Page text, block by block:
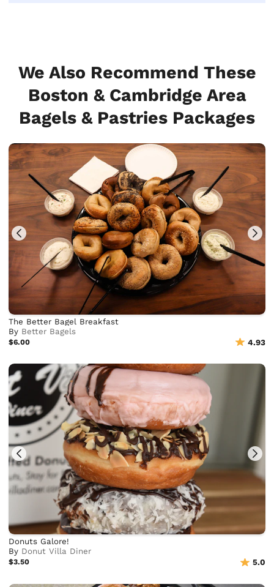
We Also Recommend These
Boston & Cambridge Area
Bagels & Pastries Packages
The Better Bagel Breakfast
By Better Bagels
$6.00 4.93
Donuts Galore!
By Donut Villa Diner
$3.50 5.0